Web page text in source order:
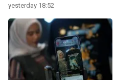
yesterday 18:52